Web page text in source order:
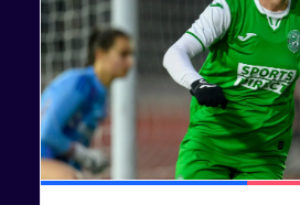
SWPL SWPL 2